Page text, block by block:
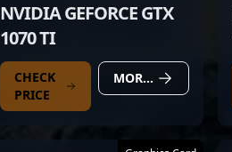
NVIDIA GEFORCE GTX
1070 TI
CHECK
PRICE
MORE DETAILS